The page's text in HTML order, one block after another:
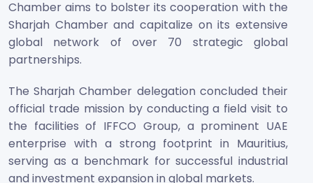
Chamber aims to bolster its cooperation with the
Sharjah Chamber and capitalize on its extensive
global network of over 70 strategic global
partnerships.
The Sharjah Chamber delegation concluded their
official trade mission by conducting a field visit to
the facilities of IFFCO Group, a prominent UAE
enterprise with a strong footprint in Mauritius,
serving as a benchmark for successful industrial
and investment expansion in global markets.